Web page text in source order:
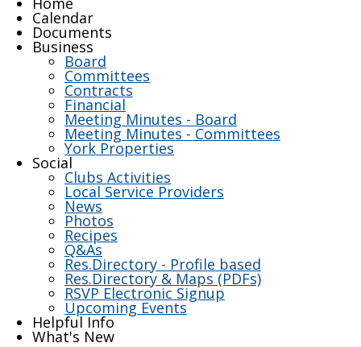
Calendar
Documents
Business
Board
Committees
Contracts
Financial
Meeting Minutes - Board
Meeting Minutes - Committees
York Properties
Social
Clubs Activities
Local Service Providers
News
Photos
Recipes
Q&As
Res.Directory - Profile based
Res.Directory & Maps (PDFs)
RSVP Electronic Signup
Upcoming Events
Helpful Info
What's New